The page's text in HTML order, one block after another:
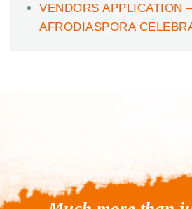
VENDORS APPLICATION
AFRODIASPORA